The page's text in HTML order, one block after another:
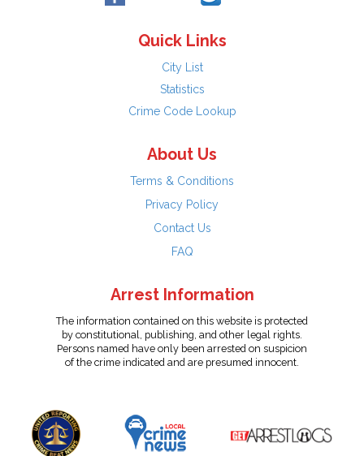
Quick Links
City List
Statistics
Crime Code Lookup
About Us
Terms & Conditions
Privacy Policy
Contact Us
FAQ
Arrest Information
The information contained on this website is protected
by constitutional, publishing, and other legal rights.
Persons named have only been arrested on suspicion
of the crime indicated and are presumed innocent.